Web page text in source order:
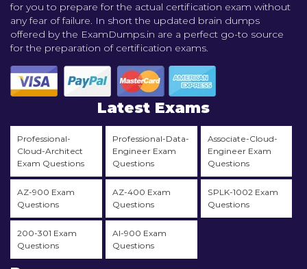
for you to prepare for the actual certification exam without
any fear of failure. In short the updated brain dumps
offered by the ExamDumps.in are a perfect go-to source
for the preparation of certification exams.
Latest Exams
Professional-
Cloud-Architect
Exam Questions
Professional-Data-
Engineer Exam
Questions
Associate-Cloud-
Engineer Exam
Questions
AZ-900 Exam
Questions
AZ-400 Exam
Questions
SPLK-1002 Exam
Questions
200-301 Exam
Questions
AI-900 Exam
Questions